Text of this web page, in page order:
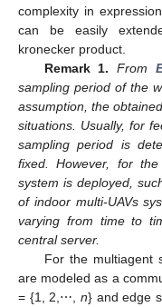
complexity in
can be easily
kronecker product.
Remark 1.
From
sampling period of the
assumption, the
situations. Usually, for
sampling period is
fixed. However, for
system is deployed,
of indoor multi-UAVs
varying from time to
central server.
For the multiagent
are modeled as a
= {1, 2,⋯, n} and edge